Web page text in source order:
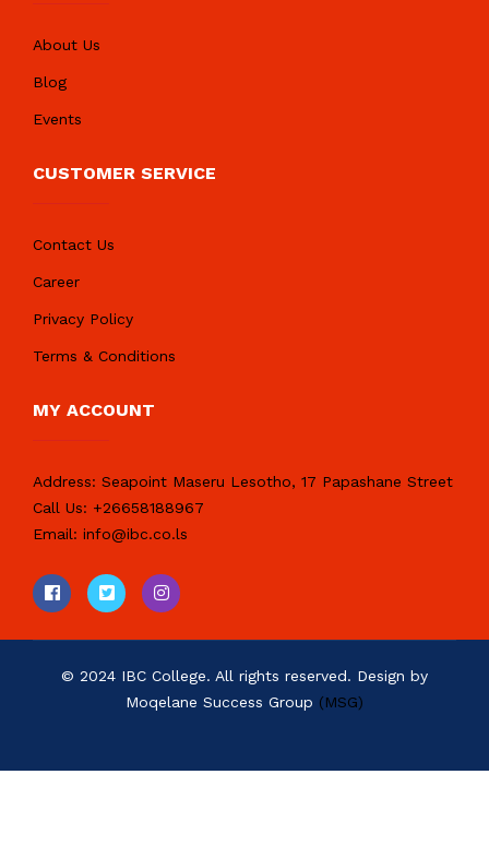
About Us
Blog
Events
CUSTOMER SERVICE
Contact Us
Career
Privacy Policy
Terms & Conditions
MY ACCOUNT
Address: Seapoint Maseru Lesotho, 17 Papashane Street
Call Us: +26658188967
Email: info@ibc.co.ls
© 2024 IBC College. All rights reserved. Design by
Moqelane Success Group (MSG)